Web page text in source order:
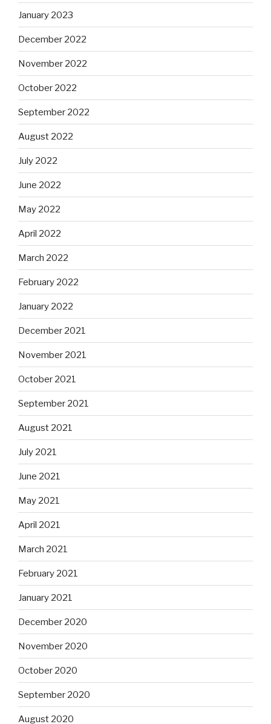
January 2023
December 2022
November 2022
October 2022
September 2022
August 2022
July 2022
June 2022
May 2022
April 2022
March 2022
February 2022
January 2022
December 2021
November 2021
October 2021
September 2021
August 2021
July 2021
June 2021
May 2021
April 2021
March 2021
February 2021
January 2021
December 2020
November 2020
October 2020
September 2020
August 2020